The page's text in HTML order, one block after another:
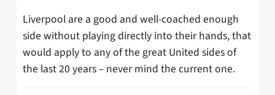
Liverpool are a good and well-coached enough
side without playing directly into their hands, that
would apply to any of the great United sides of
the last 20 years – never mind the current one.